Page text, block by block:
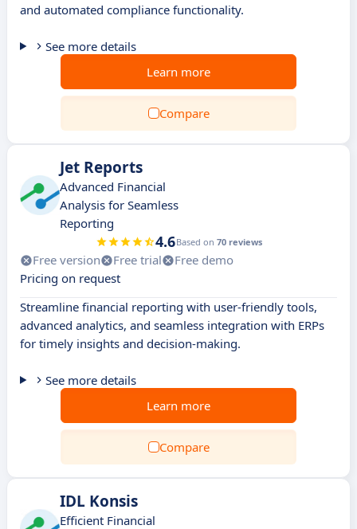
and automated compliance functionality.
See more details
Learn more
Compare
Jet Reports
Advanced Financial
Analysis for Seamless
Reporting
4.6Based on 70 reviews
Free version Free trial
Free demo
Pricing on request
Streamline financial reporting with user-friendly tools,
advanced analytics, and seamless integration with ERPs
for timely insights and decision-making.
See more details
Learn more
Compare
IDL Konsis
Efficient Financial